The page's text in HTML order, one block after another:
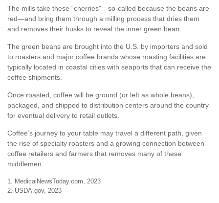
The mills take these “cherries”—so-called because the beans are
red—and bring them through a milling process that dries them
and removes their husks to reveal the inner green bean.
The green beans are brought into the U.S. by importers and sold
to roasters and major coffee brands whose roasting facilities are
typically located in coastal cities with seaports that can receive the
coffee shipments.
Once roasted, coffee will be ground (or left as whole beans),
packaged, and shipped to distribution centers around the country
for eventual delivery to retail outlets.
Coffee’s journey to your table may travel a different path, given
the rise of specialty roasters and a growing connection between
coffee retailers and farmers that removes many of these
middlemen.
1. MedicalNewsToday.com, 2023
2. USDA.gov, 2023